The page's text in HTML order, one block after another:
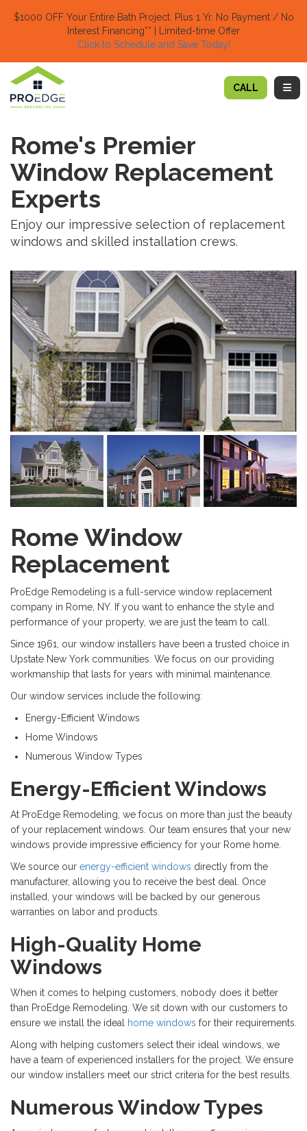
$1000 OFF Your Entire Bath Project. Plus 1 Yr. No Payment / No
Interest Financing** | Limited-time Offer
Click to Schedule and Save Today!​
CALL
Rome's Premier
Window Replacement
Experts
Enjoy our impressive selection of replacement
windows and skilled installation crews.
Rome Window
Replacement
ProEdge Remodeling is a full-service window replacement
company in Rome, NY. If you want to enhance the style and
performance of your property, we are just the team to call.
Since 1961, our window installers have been a trusted choice in
Upstate New York communities. We focus on our providing
workmanship that lasts for years with minimal maintenance.
Our window services include the following:
Energy-Efficient Windows
Home Windows
Numerous Window Types
Energy-Efficient Windows
At ProEdge Remodeling, we focus on more than just the beauty
of your replacement windows. Our team ensures that your new
windows provide impressive efficiency for your Rome home.
We source our energy-efficient windows directly from the
manufacturer, allowing you to receive the best deal. Once
installed, your windows will be backed by our generous
warranties on labor and products.
High-Quality Home
Windows
When it comes to helping customers, nobody does it better
than ProEdge Remodeling. We sit down with our customers to
ensure we install the ideal
home windows for their requirements.
Along with helping customers select their ideal windows, we
have a team of experienced installers for the project. We ensure
our window installers meet our strict criteria for the best results.
Numerous Window Types